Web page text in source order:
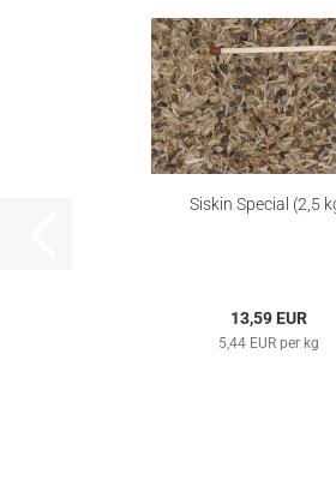
Siskin Special (2,5
13,59 EUR
5,44 EUR per kg